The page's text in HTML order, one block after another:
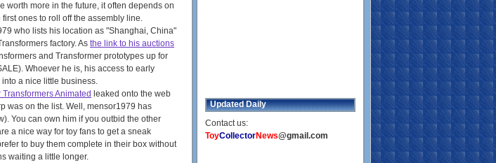
worth more in the future, it often depends on
ones to roll off the assembly line.
who lists his location as "Shanghai, China"
factory. As the link to his auctions
and Transformer prototypes up for
Whoever he is, his access to early
a nice little business.
Animated leaked onto the web
was on the list. Well, mensor1979 has
You can own him if you outbid the other
a nice way for toy fans to get a sneak
to buy them complete in their box without
waiting a little longer.
Updated Daily
Contact us:
ToyCollectorNews@gmail.com